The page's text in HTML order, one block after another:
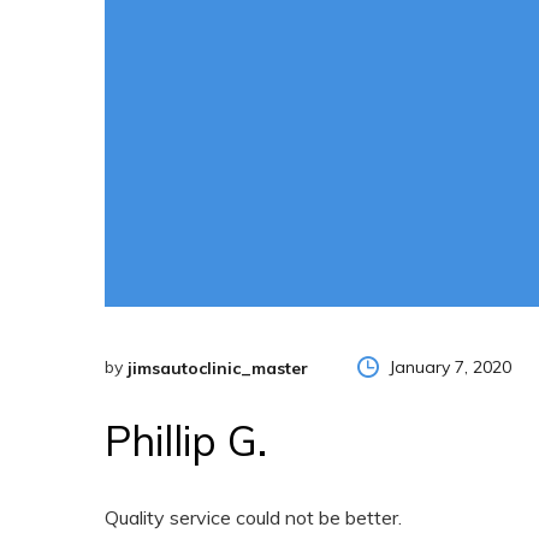
by jimsautoclinic_master January 7, 2020
Phillip G.
Quality service could not be better.